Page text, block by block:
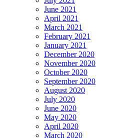
June 2021
April 2021
March 2021
February 2021
January 2021
December 2020
November 2020
October 2020
September 2020
August 2020
July 2020
June 2020
May 2020
April 2020
March 2020